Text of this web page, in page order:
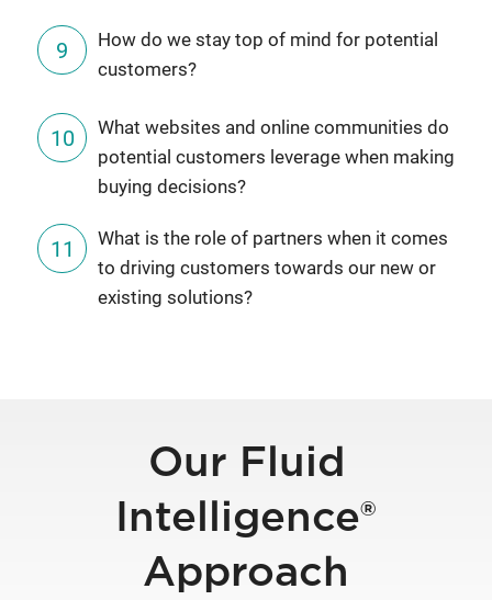
How do we stay top of mind for potential
customers?
What websites and online communities do
potential customers leverage when making
buying decisions?
What is the role of partners when it comes
to driving customers towards our new or
existing solutions?
Our Fluid
Intelligence®
Approach